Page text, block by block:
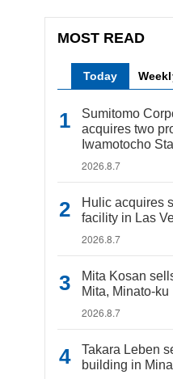
MOST READ
Today
Sumitomo
acquires two
Iwamotocho
2026.8.7
Hulic acquires
facility in Las
2026.8.7
Mita Kosan
Mita, Minato-ku
2026.8.7
Takara Leben
building in